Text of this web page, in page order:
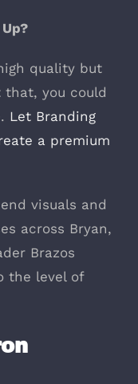
quality but
that, you could
Let Branding
a premium
visuals and
across Bryan,
Brazos
the level of